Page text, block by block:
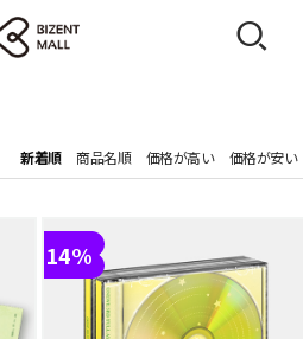
新着順 商品名順 価格が高い 価格が安い
14%